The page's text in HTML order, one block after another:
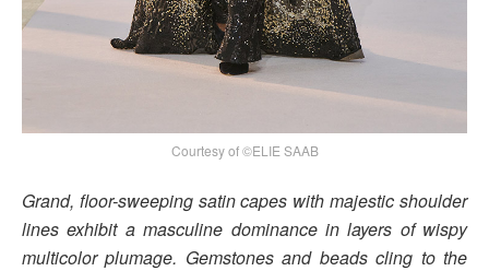
Courtesy of ©ELIE SAAB
Grand, floor-sweeping satin capes with majestic shoulder
lines exhibit a masculine dominance in layers of wispy
multicolor plumage. Gemstones and beads cling to the